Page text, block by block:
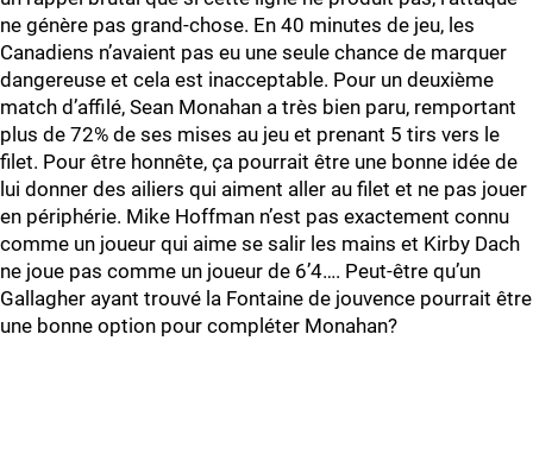
ne génère pas grand-chose. En 40 minutes de jeu, les
Canadiens n’avaient pas eu une seule chance de marquer
dangereuse et cela est inacceptable. Pour un deuxième
match d’affilé, Sean Monahan a très bien paru, remportant
plus de 72% de ses mises au jeu et prenant 5 tirs vers le
filet. Pour être honnête, ça pourrait être une bonne idée de
lui donner des ailiers qui aiment aller au filet et ne pas jouer
en périphérie. Mike Hoffman n’est pas exactement connu
comme un joueur qui aime se salir les mains et Kirby Dach
ne joue pas comme un joueur de 6’4…. Peut-être qu’un
Gallagher ayant trouvé la Fontaine de jouvence pourrait être
une bonne option pour compléter Monahan?